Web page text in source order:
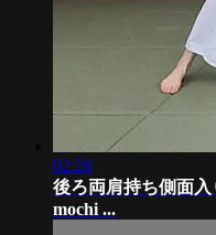
02:28
後ろ両肩持ち側面
mochi ...